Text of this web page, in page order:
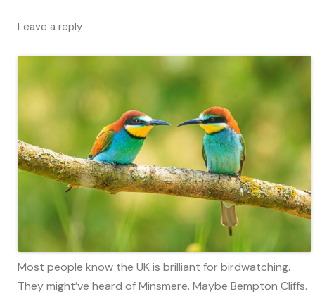
Leave a reply
Most people know the UK is brilliant for birdwatching.
They might’ve heard of Minsmere. Maybe Bempton Cliffs.